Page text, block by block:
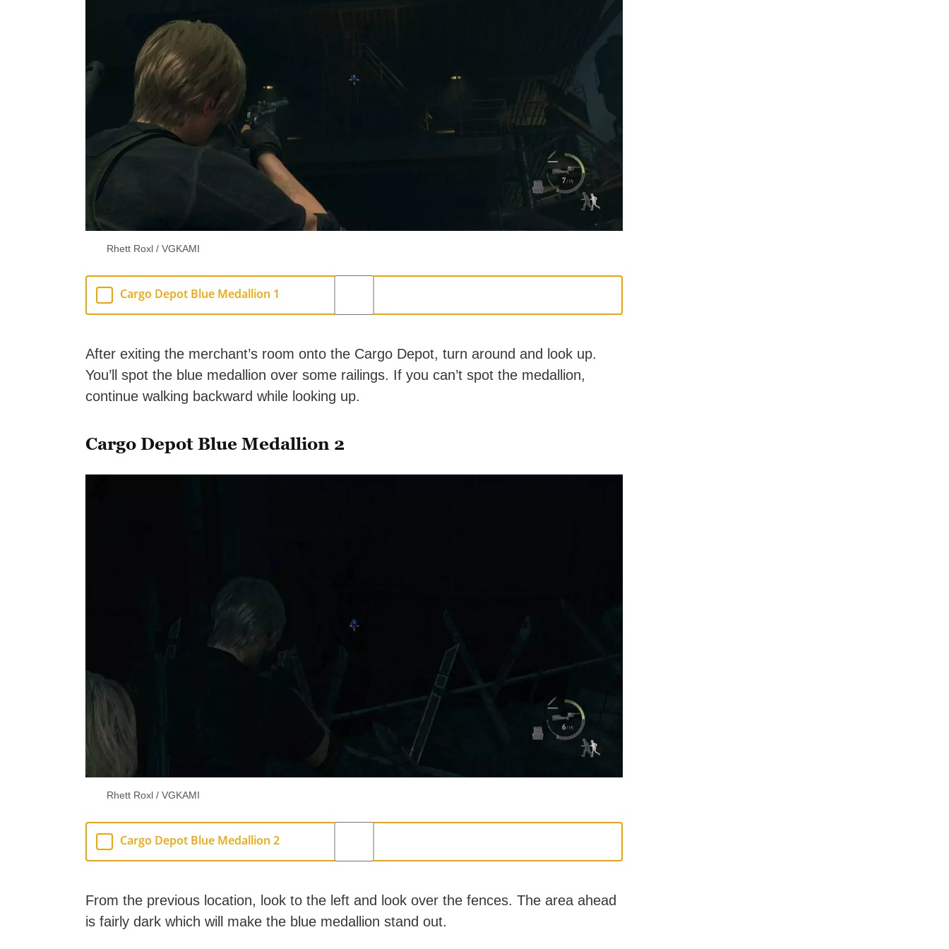
Rhett Roxl / VGKAMI
Cargo Depot Blue Medallion 1
After exiting the merchant’s room onto the Cargo Depot, turn around and look up.
You’ll spot the blue medallion over some railings. If you can’t spot the medallion,
continue walking backward while looking up.
Cargo Depot Blue Medallion 2
Rhett Roxl / VGKAMI
Cargo Depot Blue Medallion 2
From the previous location, look to the left and look over the fences. The area ahead
is fairly dark which will make the blue medallion stand out.